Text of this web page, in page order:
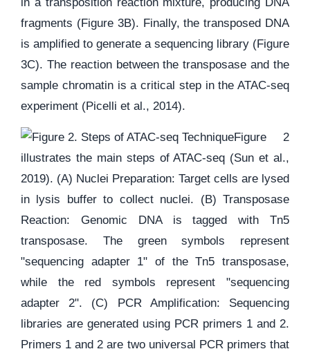
fragments (Figure 3B). Finally, the transposed DNA
is amplified to generate a sequencing library (Figure
3C). The reaction between the transposase and the
sample chromatin is a critical step in the ATAC-seq
experiment (Picelli et al., 2014).
Figure 2
illustrates the main steps of ATAC-seq (Sun et al.,
2019). (A) Nuclei Preparation: Target cells are lysed
in lysis buffer to collect nuclei. (B) Transposase
Reaction: Genomic DNA is tagged with Tn5
transposase. The green symbols represent
"sequencing adapter 1" of the Tn5 transposase,
while the red symbols represent "sequencing
adapter 2". (C) PCR Amplification: Sequencing
libraries are generated using PCR primers 1 and 2.
Primers 1 and 2 are two universal PCR primers that